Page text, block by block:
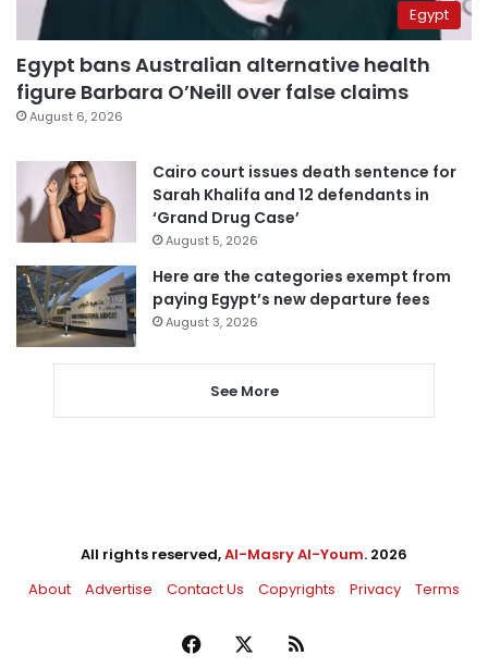
Egypt
Egypt bans Australian alternative health
figure Barbara O’Neill over false claims
August 6, 2026
Cairo court issues death sentence for
Sarah Khalifa and 12 defendants in
‘Grand Drug Case’
August 5, 2026
Here are the categories exempt from
paying Egypt’s new departure fees
August 3, 2026
See More
All rights reserved,Al-Masry Al-Youm. 2026
About
Advertise Contact Us Copyrights Privacy Terms
Facebook RSS